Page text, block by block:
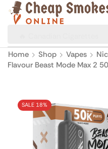
Home Shop Vapes
Flavour Beast Mode Max 2
SALE 18%